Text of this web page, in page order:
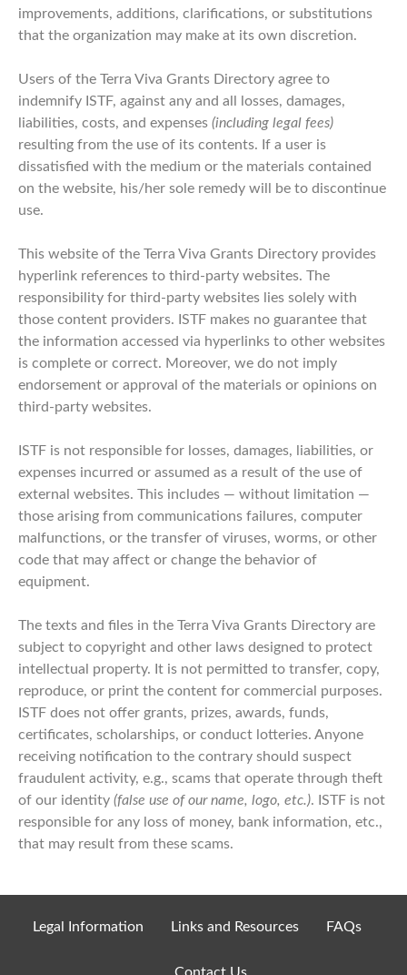
improvements, additions, clarifications, or substitutions
that the organization may make at its own discretion.
Users of the Terra Viva Grants Directory agree to
indemnify ISTF, against any and all losses, damages,
liabilities, costs, and expenses (including legal fees)
resulting from the use of its contents. If a user is
dissatisfied with the medium or the materials contained
on the website, his/her sole remedy will be to discontinue
use.
This website of the Terra Viva Grants Directory provides
hyperlink references to third-party websites. The
responsibility for third-party websites lies solely with
those content providers. ISTF makes no guarantee that
the information accessed via hyperlinks to other websites
is complete or correct. Moreover, we do not imply
endorsement or approval of the materials or opinions on
third-party websites.
ISTF is not responsible for losses, damages, liabilities, or
expenses incurred or assumed as a result of the use of
external websites. This includes — without limitation —
those arising from communications failures, computer
malfunctions, or the transfer of viruses, worms, or other
code that may affect or change the behavior of
equipment.
The texts and files in the Terra Viva Grants Directory are
subject to copyright and other laws designed to protect
intellectual property. It is not permitted to transfer, copy,
reproduce, or print the content for commercial purposes.
ISTF does not offer grants, prizes, awards, funds,
certificates, scholarships, or conduct lotteries. Anyone
receiving notification to the contrary should suspect
fraudulent activity, e.g., scams that operate through theft
of our identity (false use of our name, logo, etc.). ISTF is not
responsible for any loss of money, bank information, etc.,
that may result from these scams.
Legal Information Links and Resources FAQs